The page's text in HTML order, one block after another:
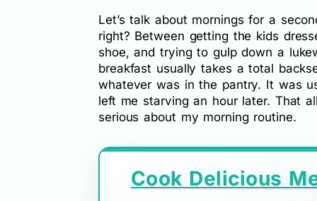
Let’s talk about mornings for a
right? Between getting the kids
shoe, and trying to gulp down a
breakfast usually takes a total
whatever was in the pantry. It was
left me starving an hour later. That
serious about my morning routine.
Cook Delicious